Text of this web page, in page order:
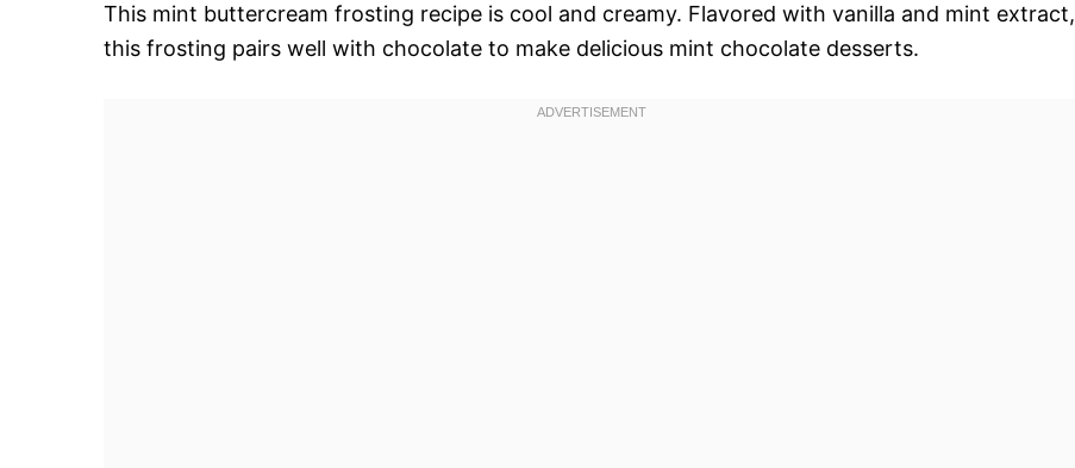
This mint buttercream frosting recipe is cool and creamy. Flavored with vanilla and mint extract,
this frosting pairs well with chocolate to make delicious mint chocolate desserts.